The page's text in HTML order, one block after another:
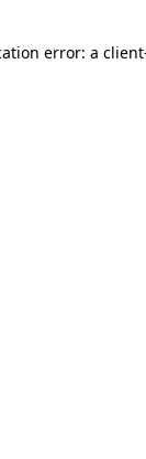
error: a client